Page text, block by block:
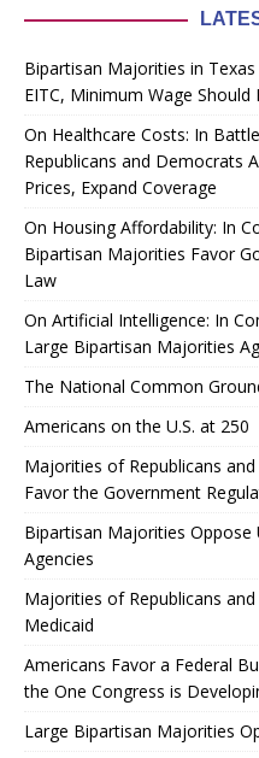
Bipartisan Majorities in
EITC, Minimum Wage Should
On Healthcare Costs: In
Republicans and Democrats
Prices, Expand Coverage
On Housing Affordability: In
Bipartisan Majorities Favor
Law
On Artificial Intelligence: In
Large Bipartisan Majorities
The National Common
Americans on the U.S. at 250
Majorities of Republicans
Favor the Government
Bipartisan Majorities Oppose
Agencies
Majorities of Republicans
Medicaid
Americans Favor a Federal
the One Congress is
Large Bipartisan Majorities